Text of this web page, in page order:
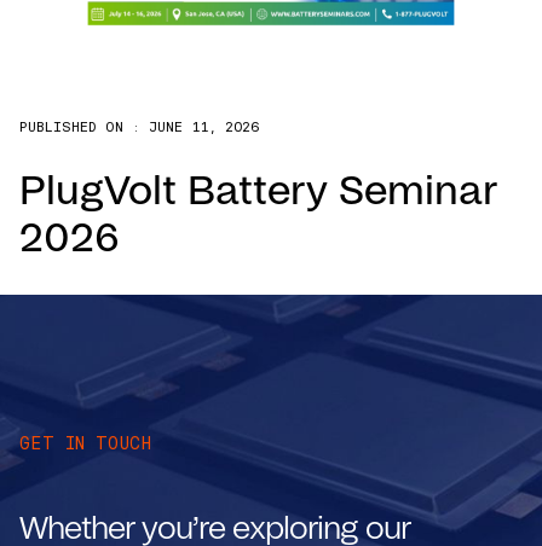
PUBLISHED ON : JUNE 11, 2026
PlugVolt Battery Seminar
2026
GET IN TOUCH
Whether you’re exploring our